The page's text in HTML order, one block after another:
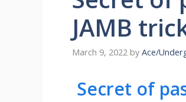
JAMB
March 9, 2022 by Ace/
Secret of